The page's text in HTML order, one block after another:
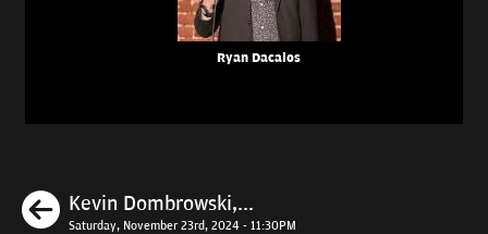
Ryan Dacalos
Previous
Kevin Dombrowski,...
Saturday, November 23rd, 2024 - 11:30PM